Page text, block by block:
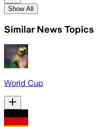
Show All
Similar News Topics
World Cup